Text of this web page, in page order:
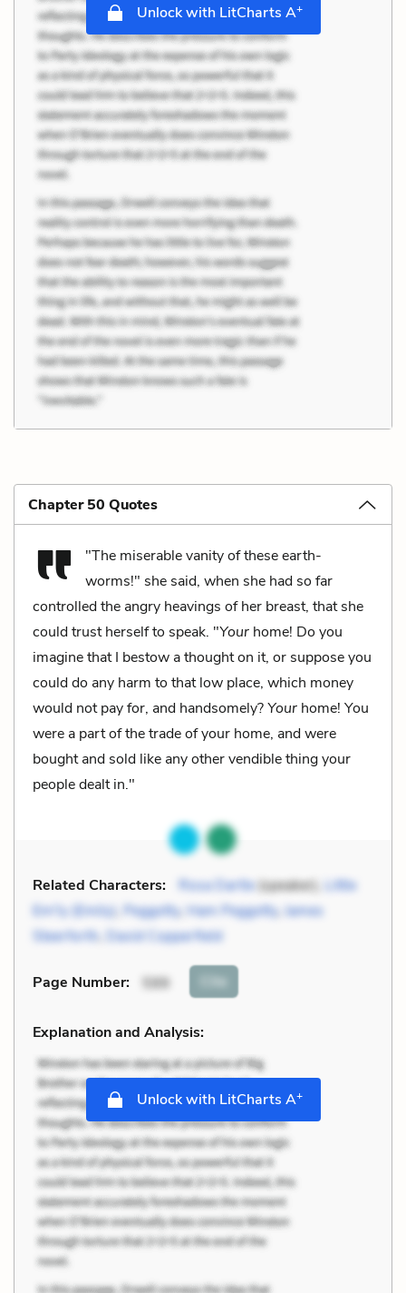
Unlock with LitCharts A+
Chapter 50 Quotes
"The miserable vanity of these earth-
worms!" she said, when she had so far
controlled the angry heavings of her breast, that she
could trust herself to speak. "Your home! Do you
imagine that I bestow a thought on it, or suppose you
could do any harm to that low place, which money
would not pay for, and handsomely?Your home! You
were a part of the trade of your home, and were
bought and sold like any other vendible thing your
people dealt in."
Related Characters: Rosa Dartle(speaker), Little
Em'ly (Emily), Peggotty, Ham Peggotty, James
Steerforth David Copperfield
Page Number: 599 Cite
Explanation and Analysis:
Unlock with LitCharts A+